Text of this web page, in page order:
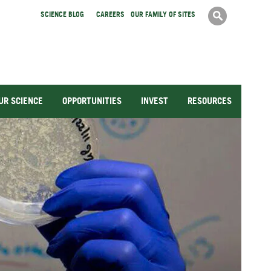
Search
SCIENCE BLOG CAREERS OUR FAMILY OF SITES
RESOURCES
INVEST
OPPORTUNITIES
SCIENCE